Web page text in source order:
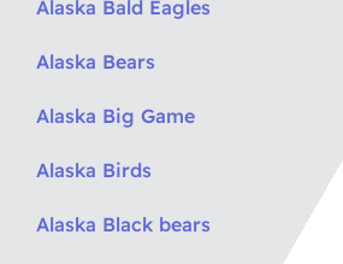
Alaska Bald Eagles
Alaska Bears
Alaska Big Game
Alaska Birds
Alaska Black bears